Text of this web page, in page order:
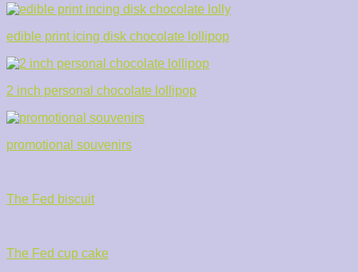
edible print icing disk chocolate lollipop
2 inch personal chocolate lollipop
promotional souvenirs
The Fed biscuit
The Fed cup cake